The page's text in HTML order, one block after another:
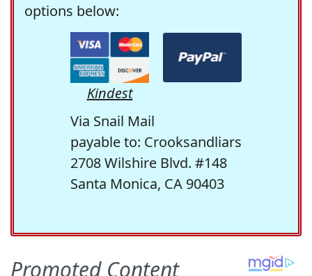
options below:
Kindest
Via Snail Mail
payable to: Crooksandliars
2708 Wilshire Blvd. #148
Santa Monica, CA 90403